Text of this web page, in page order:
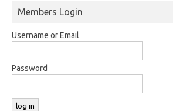
Members Login
Username or Email
Password